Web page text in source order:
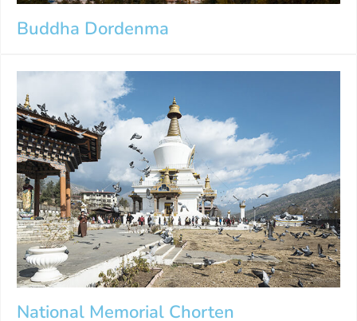
Buddha Dordenma
National Memorial Chorten